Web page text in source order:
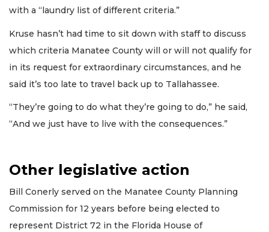
with a “laundry list of different criteria.”
Kruse hasn’t had time to sit down with staff to discuss
which criteria Manatee County will or will not qualify for
in its request for extraordinary circumstances, and he
said it’s too late to travel back up to Tallahassee.
“They’re going to do what they’re going to do,” he said,
“And we just have to live with the consequences.”
Other legislative action
Bill Conerly served on the Manatee County Planning
Commission for 12 years before being elected to
represent District 72 in the Florida House of